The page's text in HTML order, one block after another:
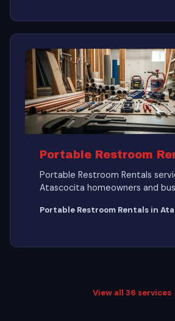
Portable Restroom
Portable Restroom Rentals
Atascocita homeowners and
Portable Restroom Rentals in
View all 36 services